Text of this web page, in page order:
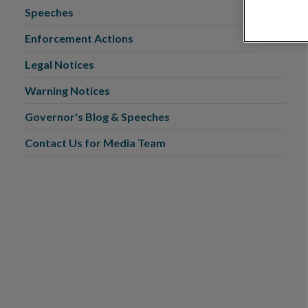
Speeches
Enforcement Actions
Legal Notices
Warning Notices
Governor's Blog & Speeches
Contact Us for Media Team